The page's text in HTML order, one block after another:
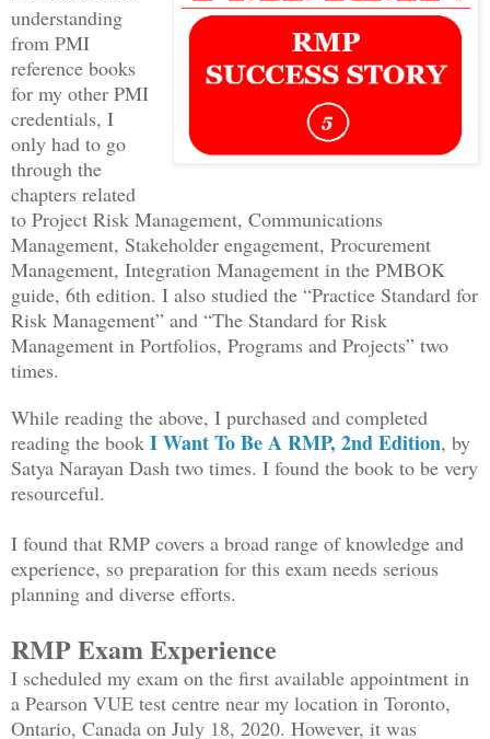
understanding
from PMI
reference books
for my other PMI
credentials, I
only had to go
through the
chapters related
to Project Risk Management, Communications
Management, Stakeholder engagement, Procurement
Management, Integration Management in the PMBOK
guide, 6th edition. I also studied the “Practice Standard for
Risk Management” and “The Standard for Risk
Management in Portfolios, Programs and Projects” two
times.
While reading the above, I purchased and completed
reading the book I Want To Be A RMP, 2nd Edition, by
Satya Narayan Dash two times. I found the book to be very
resourceful.
I found that RMP covers a broad range of knowledge and
experience, so preparation for this exam needs serious
planning and diverse efforts.
RMP Exam Experience
I scheduled my exam on the first available appointment in
a Pearson VUE test centre near my location in Toronto,
Ontario, Canada on July 18, 2020. However, it was